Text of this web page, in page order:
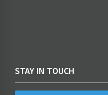
STAY IN TOUCH